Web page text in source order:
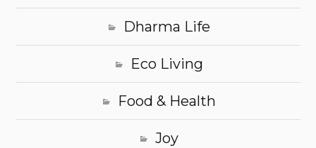
Dharma Life
Eco Living
Food & Health
Joy